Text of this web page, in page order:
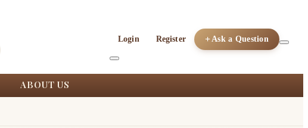
Login Register Ask a Question
ABOUT US